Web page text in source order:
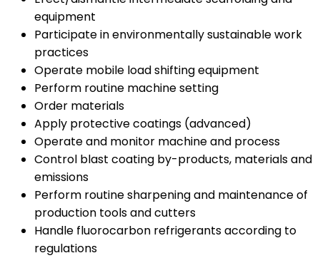
equipment
Participate in environmentally sustainable work
practices
Operate mobile load shifting equipment
Perform routine machine setting
Order materials
Apply protective coatings (advanced)
Operate and monitor machine and process
Control blast coating by-products, materials and
emissions
Perform routine sharpening and maintenance of
production tools and cutters
Handle fluorocarbon refrigerants according to
regulations